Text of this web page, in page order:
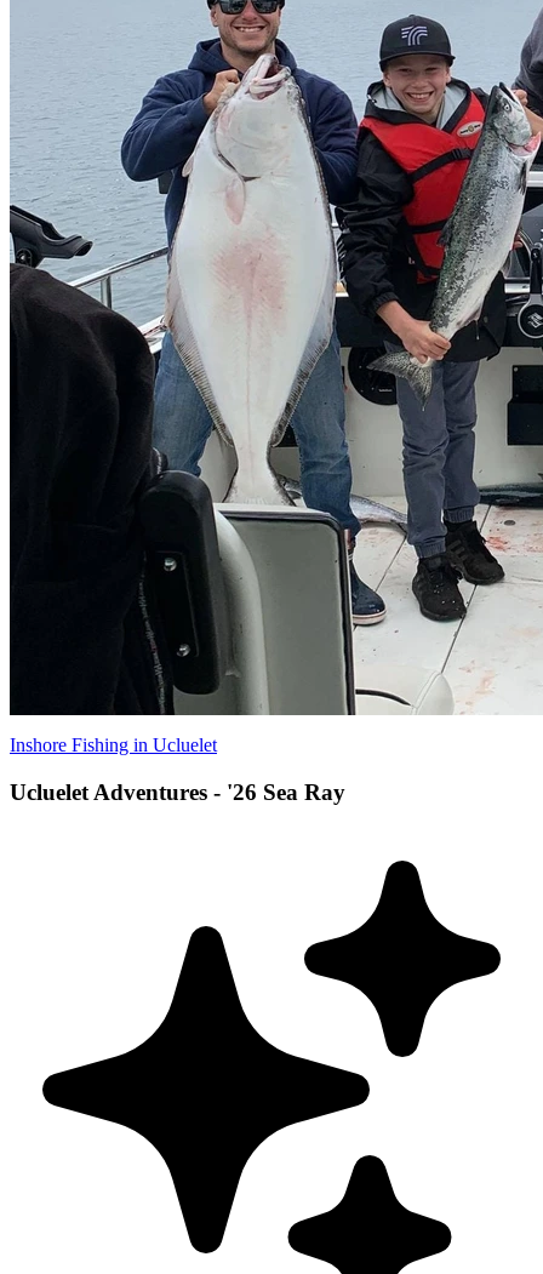
Inshore Fishing in Ucluelet
Ucluelet Adventures - '26 Sea Ray